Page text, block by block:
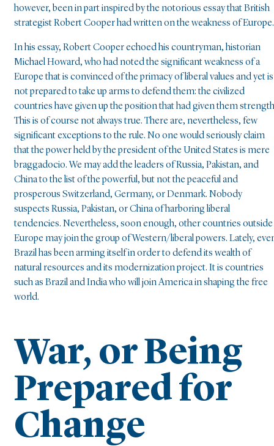
however, been in part inspired by the notorious essay that British
strategist Robert Cooper had written on the weakness of Europe.
In his essay, Robert Cooper echoed his countryman, historian
Michael Howard, who had noted the significant weakness of a
Europe that is convinced of the primacy of liberal values and yet is
not prepared to take up arms to defend them: the civilized
countries have given up the position that had given them
This is of course not always true. There are, nevertheless, few
significant exceptions to the rule. No one would seriously claim
that the power held by the president of the United States is mere
braggadocio. We may add the leaders of Russia, Pakistan, and
China to the list of the powerful, but not the peaceful and
prosperous Switzerland, Germany, or Denmark. Nobody
suspects Russia, Pakistan, or China of harboring liberal
tendencies. Nevertheless, soon enough, other countries outside
Europe may join the group of Western/liberal powers. Lately,
Brazil has been arming itself in order to defend its wealth of
natural resources and its modernization project. It is countries
such as Brazil and India who will join America in shaping the free
world.
War, or Being
Prepared for
Change